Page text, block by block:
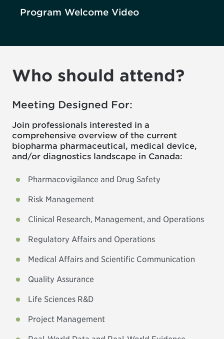
Program Welcome Video
Who should attend?
Meeting Designed For:
Join professionals interested in a
comprehensive overview of the current
biopharma pharmaceutical, medical device,
and/or diagnostics landscape in Canada:
Pharmacovigilance and Drug Safety
Risk Management
Clinical Research, Management, and Operations
Regulatory Affairs and Operations
Medical Affairs and Scientific Communication
Quality Assurance
Life Sciences R&D
Project Management